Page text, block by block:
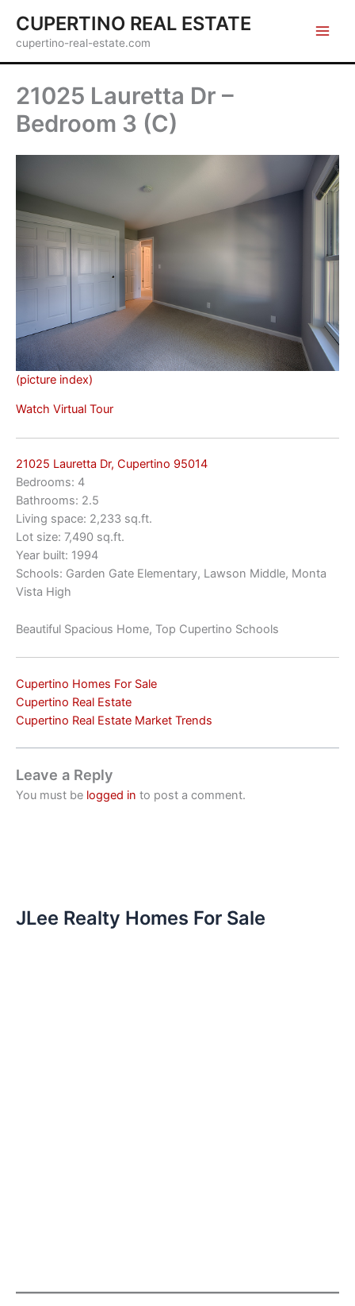
content
CUPERTINO REAL ESTATE
cupertino-real-estate.com
21025 Lauretta Dr –
Bedroom 3 (C)
(picture index)
Watch Virtual Tour
21025 Lauretta Dr, Cupertino 95014
Bedrooms: 4
Bathrooms: 2.5
Living space: 2,233 sq.ft.
Lot size: 7,490 sq.ft.
Year built: 1994
Schools: Garden Gate Elementary, Lawson Middle, Monta
Vista High
Beautiful Spacious Home, Top Cupertino Schools
Cupertino Homes For Sale
Cupertino Real Estate
Cupertino Real Estate Market Trends
Leave a Reply
You must be logged in to post a comment.
JLee Realty Homes For Sale